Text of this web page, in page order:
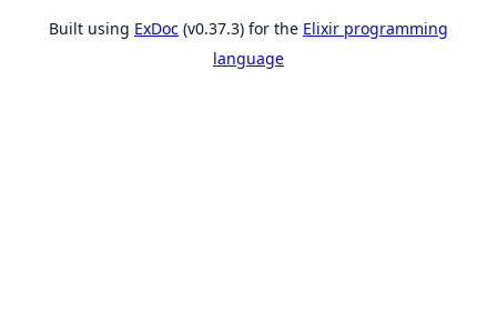
Built using ExDoc (v0.37.3) for the Elixir programming
language